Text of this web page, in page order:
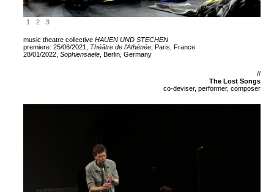
1 2 3
music theatre collective HAUEN UND STECHEN
premiere: 25/06/2021, Théâtre de l'Athénée , Paris, France
28/01/2022, Sophiensaele , Berlin, Germany
//
The Lost Songs
co-deviser, performer, composer